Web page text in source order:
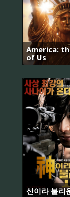
America:
of Us
신이라 불리